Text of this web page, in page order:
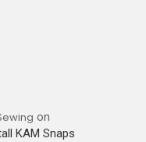
on
KAM Snaps